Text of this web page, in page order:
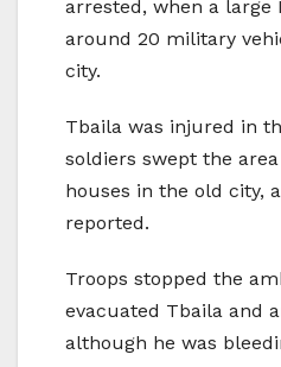
arrested, when a large
around 20 military
city.
Tbaila was injured in
soldiers swept the
houses in the old city,
reported.
Troops stopped the
evacuated Tbaila and
although he was